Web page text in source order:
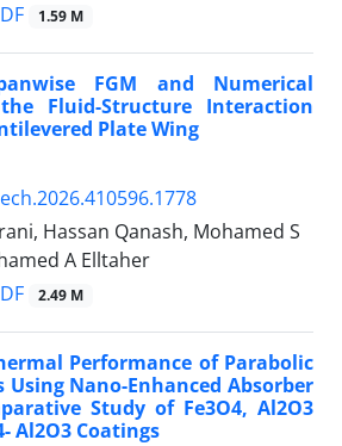
1.59 M
FGM and Numerical
Fluid-Structure Interaction
Plate Wing
Hassan Qanash, Mohamed S
A Elltaher
2.49 M
Performance of Parabolic
Using Nano-Enhanced Absorber
Study of Fe3O4, Al2O3
Al2O3 Coatings